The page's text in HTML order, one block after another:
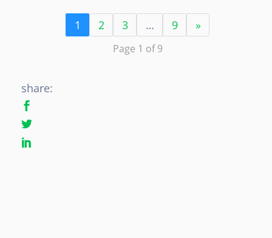
1 2 3 … 9 »
Page 1 of 9
share: